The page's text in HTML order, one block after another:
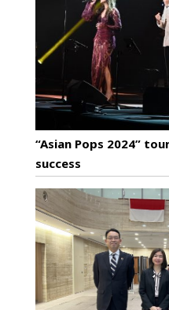
“Asian Pops 2024”
success